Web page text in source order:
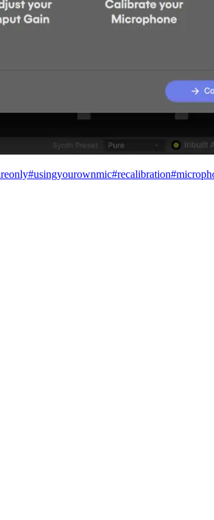
#usingyourownmic#recalibration#